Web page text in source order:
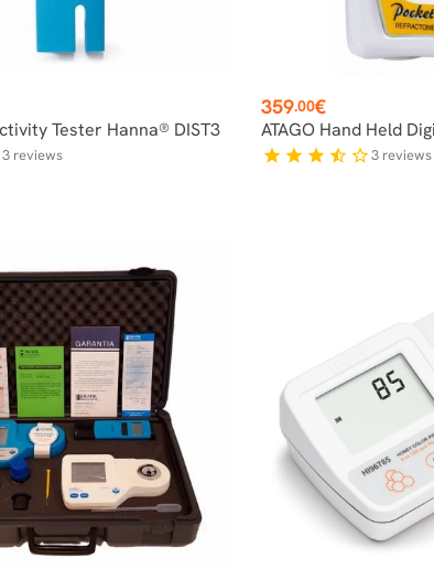
Tester Hanna® DIST3
3 reviews
Price
359.00€
ATAGO Hand Held
star star star star_half star_border3 reviews